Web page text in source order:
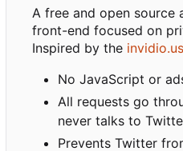
A free and open source
front-end focused on
Inspired by the invidio.us
No JavaScript or
All requests go
never talks to
Prevents Twitter